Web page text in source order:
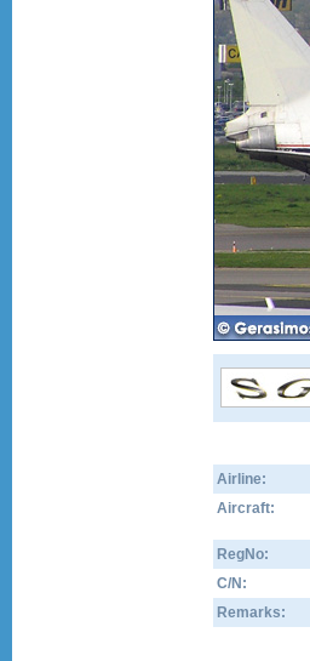
Airline:
Aircraft:
RegNo:
C/N:
Remarks: